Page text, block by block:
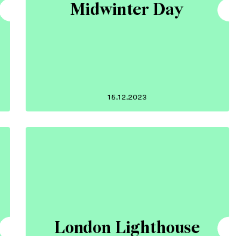
Midwinter Day
15.12.2023
London Lighthouse